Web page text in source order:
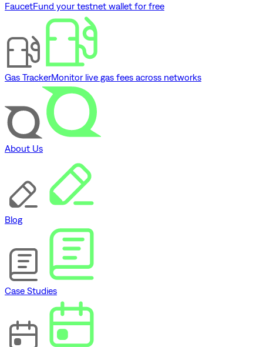
FaucetFund your testnet wallet for free
Gas TrackerMonitor live gas fees across networks
About Us
Blog
Case Studies